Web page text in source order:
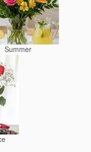
Summer